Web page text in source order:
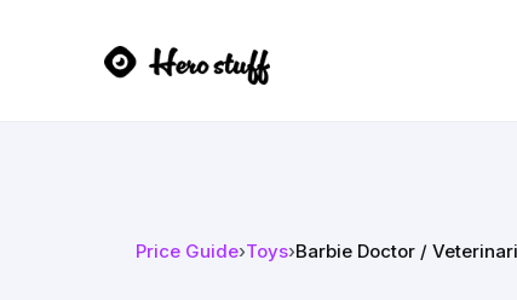
Price Guide›Toys›Barbie Doctor /